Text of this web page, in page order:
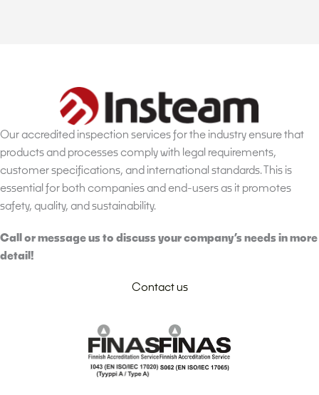
Our accredited inspection services for the industry ensure that
products and processes comply with legal requirements,
customer specifications, and international standards. This is
essential for both companies and end-users as it promotes
safety, quality, and sustainability.
Call or message us to discuss your company’s needs in more
detail!
Contact us